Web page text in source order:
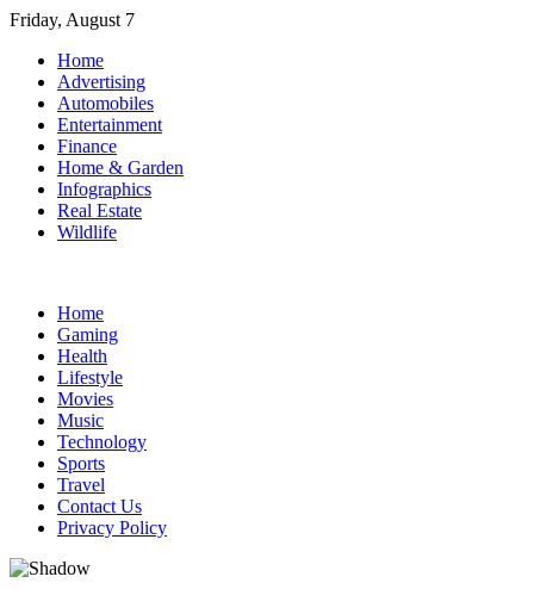
Skip
content
Friday, August 7
Home
Advertising
Automobiles
Entertainment
Finance
Home & Garden
Infographics
Real Estate
Wildlife
Home
Gaming
Health
Lifestyle
Movies
Music
Technology
Sports
Travel
Contact Us
Privacy Policy